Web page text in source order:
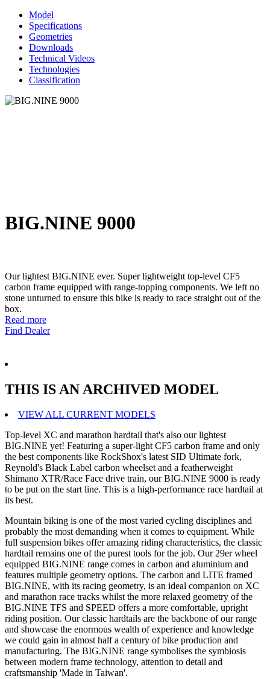
Model
Specifications
Geometries
Downloads
Technical Videos
Technologies
Classification
BIG.NINE 9000
Our lightest BIG.NINE ever. Super lightweight top-level CF5
carbon frame equipped with range-topping components. We left no
stone unturned to ensure this bike is ready to race straight out of the
box.
Read more
Find Dealer
THIS IS AN ARCHIVED MODEL
VIEW ALL CURRENT MODELS
Top-level XC and marathon hardtail that's also our lightest
BIG.NINE yet! Featuring a super-light CF5 carbon frame and only
the best components like RockShox's latest SID Ultimate fork,
Reynold's Black Label carbon wheelset and a featherweight
Shimano XTR/Race Face drive train, our BIG.NINE 9000 is ready
to be put on the start line. This is a high-performance race hardtail at
its best.
Mountain biking is one of the most varied cycling disciplines and
probably the most demanding when it comes to equipment. While
full suspension bikes offer amazing riding characteristics, the classic
hardtail remains one of the purest tools for the job. Our 29er wheel
equipped BIG.NINE range comes in carbon and aluminium and
features multiple geometry options. The carbon and LITE framed
BIG.NINE, with its racing geometry, is an ideal companion on XC
and marathon race tracks whilst the more relaxed geometry of the
BIG.NINE TFS and SPEED offers a more comfortable, upright
riding position. Our classic hardtails are the backbone of our range
and showcase the enormous wealth of experience and knowledge
we could gain in almost half a century of bike production and
manufacturing. The BIG.NINE range symbolises the symbiosis
between modern frame technology, attention to detail and
craftsmanship 'Made in Taiwan'.